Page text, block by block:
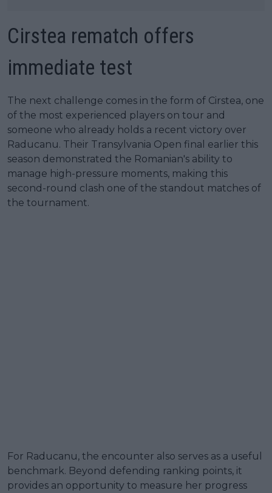
Cirstea rematch offers
immediate test
The next challenge comes in the form of Cirstea, one
of the most experienced players on tour and
someone who already holds a recent victory over
Raducanu. Their Transylvania Open final earlier this
season demonstrated the Romanian's ability to
manage high-pressure moments, making this
second-round clash one of the standout matches of
the tournament.
For Raducanu, the encounter also serves as a useful
benchmark. Beyond defending ranking points, it
provides an opportunity to measure her progress